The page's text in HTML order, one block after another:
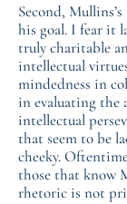
Second,
his goal. I fear it
truly charitable
intellectual
mindedness in
in evaluating the
intellectual
that seem to be
cheeky.
those that know
rhetoric is not